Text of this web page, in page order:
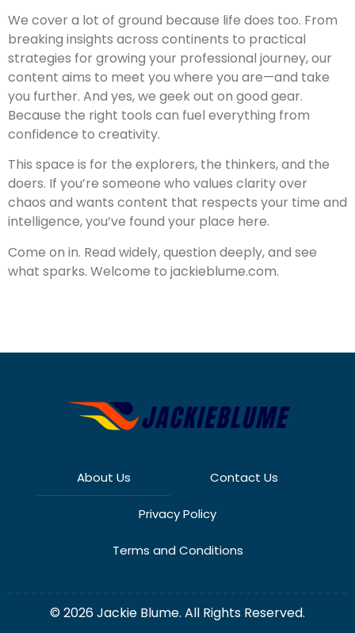
We cover a lot of ground because life does too. From
breaking insights across continents to practical
strategies for growing your professional journey, our
content aims to meet you where you are—and take
you further. And yes, we geek out on good gear.
Because the right tools can fuel everything from
confidence to creativity.
This space is for the explorers, the thinkers, and the
doers. If you’re someone who values clarity over
chaos and wants content that respects your time and
intelligence, you’ve found your place here.
Come on in. Read widely, question deeply, and see
what sparks. Welcome to jackieblume.com.
About Us Contact Us
Privacy Policy
Terms and Conditions
© 2026 Jackie Blume. All Rights Reserved.